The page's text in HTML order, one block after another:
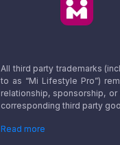
All third party trademarks
to as “Mi Lifestyle Pro”)
relationship, sponsorship,
corresponding third party
Read more